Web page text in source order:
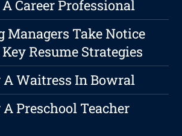
Career Professional
Managers Take Notice
Resume Strategies
A Waitress In Bowral
A Preschool Teacher